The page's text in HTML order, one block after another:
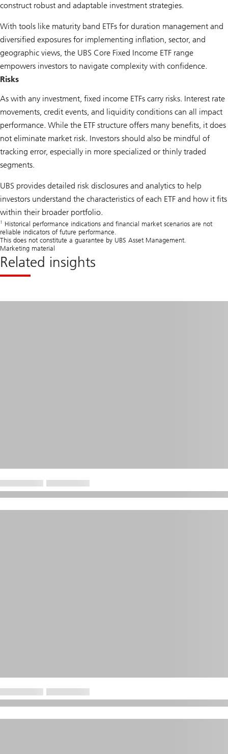
construct robust and adaptable investment strategies.
With tools like maturity band ETFs for duration management and
diversified exposures for implementing inflation, sector, and
geographic views, the UBS Core Fixed Income ETF range
empowers investors to navigate complexity with confidence.
Risks
As with any investment, fixed income ETFs carry risks. Interest rate
movements, credit events, and liquidity conditions can all impact
performance. While the ETF structure offers many benefits, it does
not eliminate market risk. Investors should also be mindful of
tracking error, especially in more specialized or thinly traded
segments.
UBS provides detailed risk disclosures and analytics to help
investors understand the characteristics of each ETF and how it fits
within their broader portfolio.
1
Historical performance indications and financial market scenarios are not
reliable indicators of future performance.
This does not constitute a guarantee by UBS Asset Management.
Marketing material
Related insights